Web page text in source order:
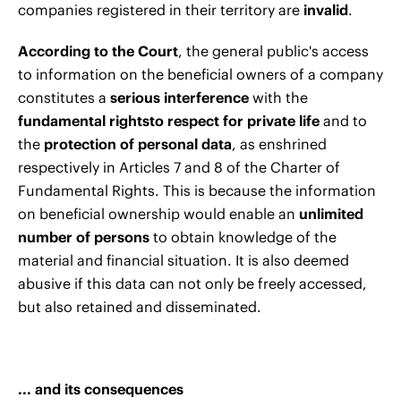
companies registered in their territory are invalid.
According to the Court, the general public's access
to information on the beneficial owners of a company
constitutes a serious interference with the
fundamental rightsto respect for private life and to
the protection of personal data, as enshrined
respectively in Articles 7 and 8 of the Charter of
Fundamental Rights. This is because the information
on beneficial ownership would enable an unlimited
number of persons to obtain knowledge of the
material and financial situation. It is also deemed
abusive if this data can not only be freely accessed,
but also retained and disseminated.
... and its consequences